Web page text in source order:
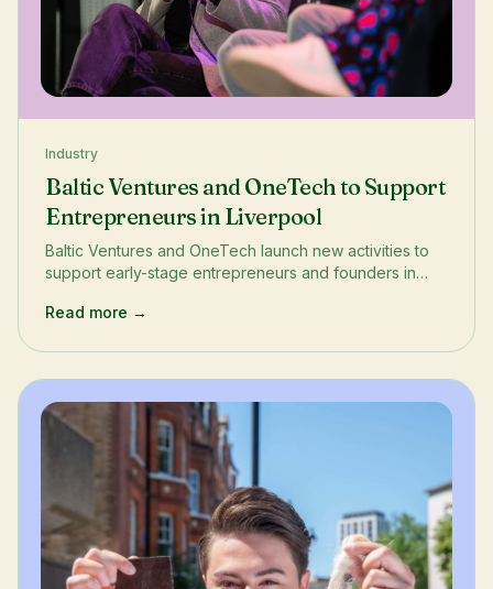
Industry
Baltic Ventures and OneTech to Support
Entrepreneurs in Liverpool
Baltic Ventures and OneTech launch new activities to
support early-stage entrepreneurs and founders in
startup ecosystem and help budding entrepreneurs
Bootcamp in July, entrepreneurs will have access to
training, networking, and resources.
Read more →